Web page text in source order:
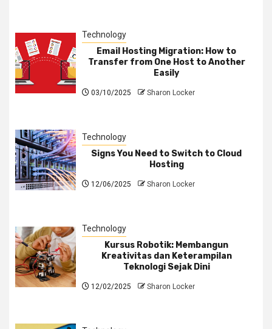
Technology
Email Hosting Migration: How to
Transfer from One Host to Another
Easily
03/10/2025 Sharon Locker
Technology
Signs You Need to Switch to Cloud
Hosting
12/06/2025 Sharon Locker
Technology
Kursus Robotik: Membangun
Kreativitas dan Keterampilan
Teknologi Sejak Dini
12/02/2025 Sharon Locker